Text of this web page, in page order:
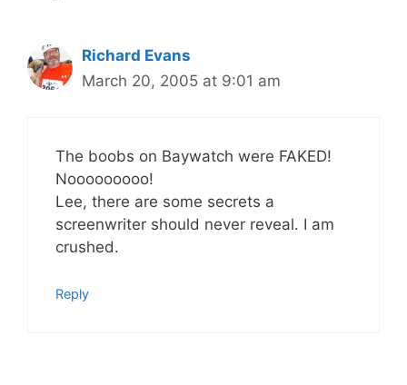
Richard Evans
March 20, 2005 at 9:01 am
The boobs on Baywatch were FAKED!
Nooooooooo!
Lee, there are some secrets a
screenwriter should never reveal. I am
crushed.
Reply